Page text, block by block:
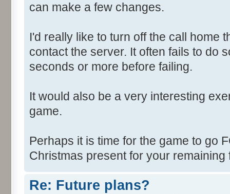
can make a few changes.
I'd really like to turn off the call home
contact the server. It often fails to do
seconds or more before failing.
It would also be a very interesting
game.
Perhaps it is time for the game to go
Christmas present for your remaining
Re: Future plans?